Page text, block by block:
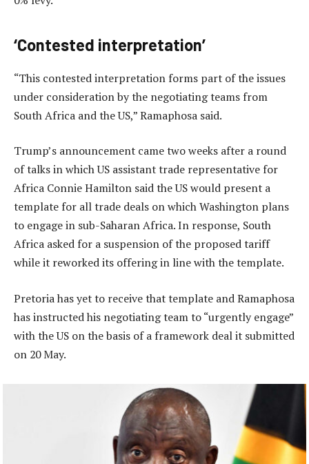
‘Contested interpretation’
“This contested interpretation forms part of the issues
under consideration by the negotiating teams from
South Africa and the US,” Ramaphosa said.
Trump’s announcement came two weeks after a round
of talks in which US assistant trade representative for
Africa Connie Hamilton said the US would present a
template for all trade deals on which Washington plans
to engage in sub-Saharan Africa. In response, South
Africa asked for a suspension of the proposed tariff
while it reworked its offering in line with the template.
Pretoria has yet to receive that template and Ramaphosa
has instructed his negotiating team to “urgently engage”
with the US on the basis of a framework deal it submitted
on 20 May.